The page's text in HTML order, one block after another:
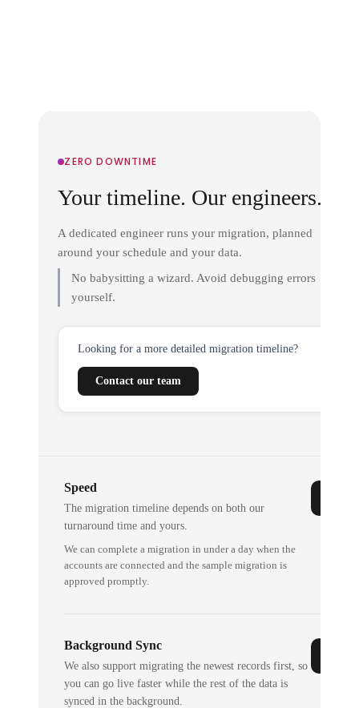
ZERO DOWNTIME
Your timeline. Our engineers.
A dedicated engineer runs your migration, planned
around your schedule and your data.
No babysitting a wizard. Avoid debugging errors
yourself.
Looking for a more detailed migration timeline?
Contact our team
Speed
The migration timeline depends on both our
turnaround time and yours.
We can complete a migration in under a day when the
accounts are connected and the sample migration is
approved promptly.
Background Sync
We also support migrating the newest records first, so
you can go live faster while the rest of the data is
synced in the background.